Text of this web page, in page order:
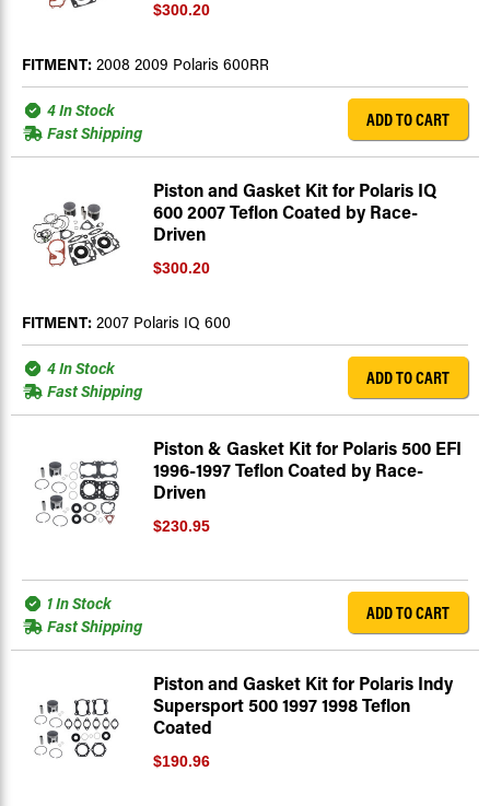
$300.20
FITMENT: 2008 2009 Polaris 600RR
4 In Stock
Fast Shipping
ADD TO CART
Piston and Gasket Kit for Polaris IQ
600 2007 Teflon Coated by Race-
Driven
$300.20
FITMENT: 2007 Polaris IQ 600
4 In Stock
Fast Shipping
ADD TO CART
Piston & Gasket Kit for Polaris 500 EFI
1996-1997 Teflon Coated by Race-
Driven
$230.95
1 In Stock
Fast Shipping
ADD TO CART
Piston and Gasket Kit for Polaris Indy
Supersport 500 1997 1998 Teflon
Coated
$190.96